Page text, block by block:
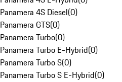
Panamera 4S Diesel(0)
Panamera GTS(0)
Panamera Turbo(0)
Panamera Turbo E-Hybrid(0)
Panamera Turbo S(0)
Panamera Turbo S E-Hybrid(0)